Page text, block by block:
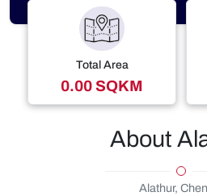
Total Area
0.00 SQKM
About
Alathur,